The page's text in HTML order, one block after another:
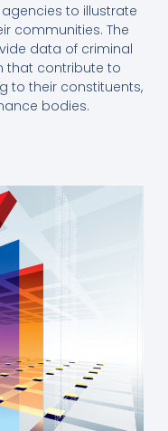
to illustrate
communities. The
data of criminal
that contribute to
to their constituents,
bodies.